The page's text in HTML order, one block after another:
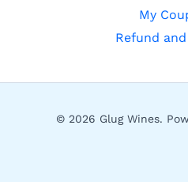
My
Refund
© 2026 Glug Wines.